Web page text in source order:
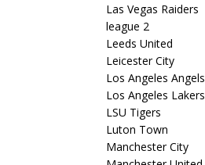
Las Vegas Raiders
league 2
Leeds United
Leicester City
Los Angeles Angels
Los Angeles Lakers
LSU Tigers
Luton Town
Manchester City